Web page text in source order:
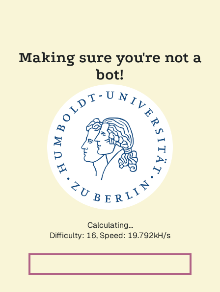
Making sure you're not a
bot!
Calculating...
Difficulty: 16, Speed: 19.792kH/s